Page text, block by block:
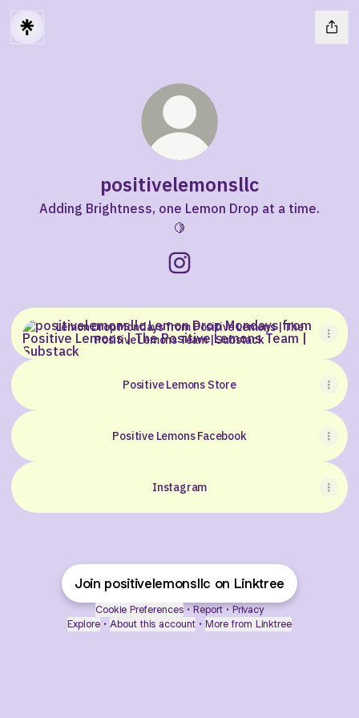
positivelemonsllc
Adding Brightness, one Lemon Drop at a time.
🍋
Lemon Drop Mondays from Positive Lemons | The
Lemon Drop Mondays from Positive Lemons | The
Positive Lemons Team | Substack
Positive Lemons Store
Positive Lemons Facebook
Instagram
Join positivelemonsllc on Linktree
Cookie Preferences • Report • Privacy
Explore • About this account • More from Linktree